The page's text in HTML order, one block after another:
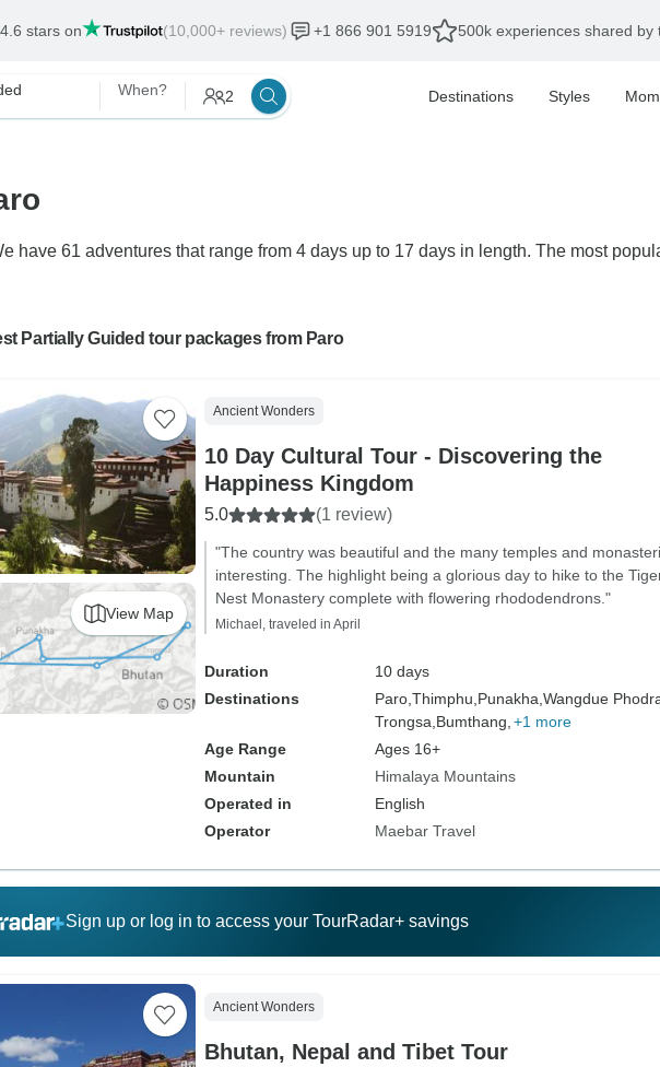
4.6 stars on (10,000+ reviews) +1 866 901 5919 500k experiences shared by
When? 2 Destinations Styles
have 61 adventures that range from 4 days up to 17 days in length. The most
Partially Guided tour packages from Paro
View Map
Ancient Wonders
10 Day Cultural Tour - Discovering the
Happiness Kingdom
5.0 (1 review)
"The country was beautiful and the many temples and
interesting. The highlight being a glorious day to hike to the
Nest Monastery complete with flowering rhododendrons."
Michael, traveled in April
Duration
10 days
Destinations
Paro, Thimphu, Punakha, Wangdue
Trongsa, Bumthang, +1 more
Age Range
Ages 16+
Mountain
Himalaya Mountains
Operated in
English
Operator
Maebar Travel
Sign up or log in to access your TourRadar+ savings
Ancient Wonders
Bhutan, Nepal and Tibet Tour